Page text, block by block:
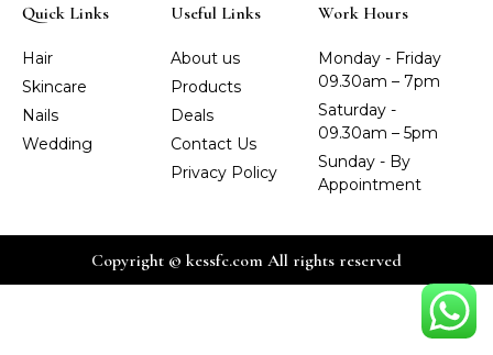
Quick Links
Hair
Skincare
Nails
Wedding
Useful Links
About us
Products
Deals
Contact Us
Privacy Policy
Work Hours
Monday - Friday
09.30am – 7pm
Saturday -
09.30am – 5pm
Sunday - By
Appointment
Copyright © kessfc.com All rights reserved